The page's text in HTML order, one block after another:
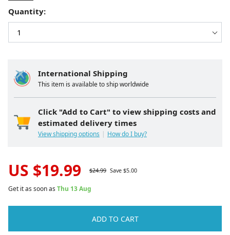
International Shipping
This item is available to ship worldwide
Click "Add to Cart" to view shipping costs and
estimated delivery times
View shipping options How do I buy?
Quantity:
US $19.99 $24.99 Save $5.00
Get it as soon as Thu 13 Aug
ADD TO CART